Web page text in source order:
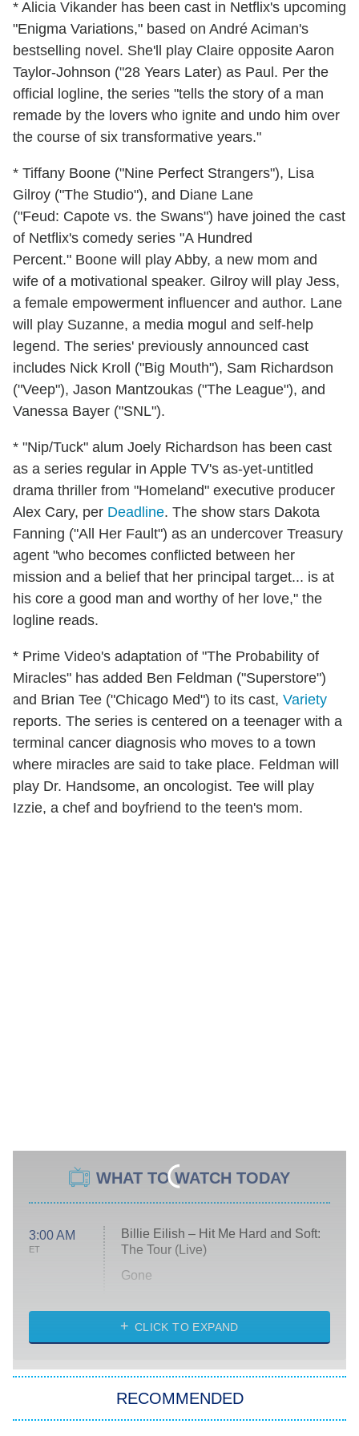
* Alicia Vikander has been cast in Netflix's upcoming
"Enigma Variations," based on André Aciman's
bestselling novel. She'll play Claire opposite Aaron
Taylor-Johnson ("28 Years Later) as Paul. Per the
official logline, the series "tells the story of a man
remade by the lovers who ignite and undo him over
the course of six transformative years."
* Tiffany Boone ("Nine Perfect Strangers"), Lisa
Gilroy ("The Studio"), and Diane Lane
("Feud: Capote vs. the Swans") have joined the cast
of Netflix's comedy series "A Hundred
Percent." Boone will play Abby, a new mom and
wife of a motivational speaker. Gilroy will play Jess,
a female empowerment influencer and author. Lane
will play Suzanne, a media mogul and self-help
legend. The series' previously announced cast
includes Nick Kroll ("Big Mouth"), Sam Richardson
("Veep"), Jason Mantzoukas ("The League"), and
Vanessa Bayer ("SNL").
* "Nip/Tuck" alum Joely Richardson has been cast
as a series regular in Apple TV's as-yet-untitled
drama thriller from "Homeland" executive producer
Alex Cary, per Deadline. The show stars Dakota
Fanning ("All Her Fault") as an undercover Treasury
agent "who becomes conflicted between her
mission and a belief that her principal target... is at
his core a good man and worthy of her love," the
logline reads.
* Prime Video's adaptation of "The Probability of
Miracles" has added Ben Feldman ("Superstore")
and Brian Tee ("Chicago Med") to its cast, Variety
reports. The series is centered on a teenager with a
terminal cancer diagnosis who moves to a town
where miracles are said to take place. Feldman will
play Dr. Handsome, an oncologist. Tee will play
Izzie, a chef and boyfriend to the teen's mom.
WHAT TO WATCH TODAY
3:00 AM
ET
Billie Eilish – Hit Me Hard and Soft:
The Tour (Live)
Gone
My Life With the Walter Boys
Star Trek: Strange New Worlds
CLICK TO EXPAND
RECOMMENDED